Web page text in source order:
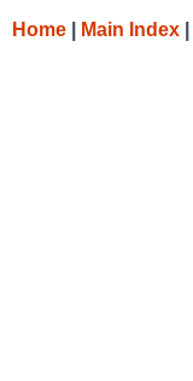
Home Main Index